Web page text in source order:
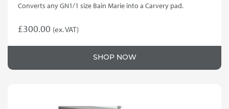
Converts any GN1/1 size Bain Marie into a Carvery pad.
£300.00 (ex. VAT)
SHOP NOW